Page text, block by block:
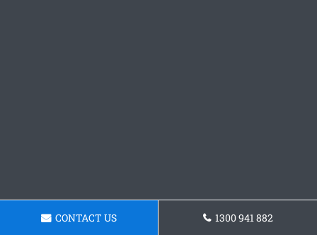
CONTACT US 1300 941 882